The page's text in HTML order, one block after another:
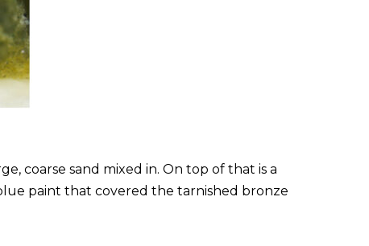
coarse sand mixed in. On top of that is a
paint that covered the tarnished bronze